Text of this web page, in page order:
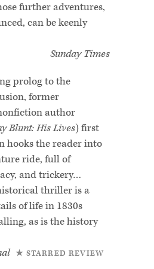
further adventures,
can be keenly
Sunday Times
prolog to the
former
author
Blunt: His Lives) first
hooks the reader into
ride, full of
and trickery…
thriller is a
of life in 1830s
as is the history
★ STARRED REVIEW